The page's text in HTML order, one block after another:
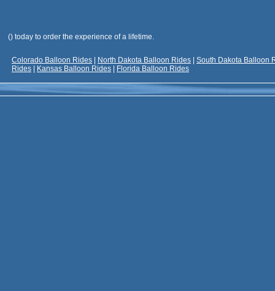
() today to order the experience of a lifetime.
Colorado Balloon Rides North Dakota Balloon Rides
South Dakota Balloon
Rides
Kansas Balloon Rides Florida Balloon Rides